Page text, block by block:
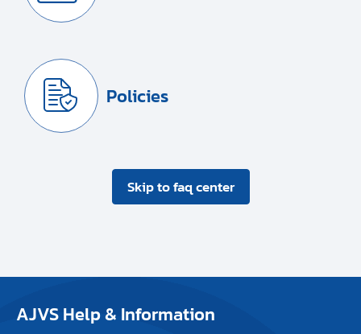
Policies
Skip to faq center
AJVS Help & Information